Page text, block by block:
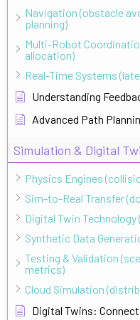
Navigation (obstacle
planning)
Multi-Robot
allocation)
Real-Time Systems
Understanding
Advanced Path
Simulation & Digital
Physics Engines
Sim-to-Real Transfer
Digital Twin
Synthetic Data
Testing & Validation
metrics)
Cloud Simulation
Digital Twins: